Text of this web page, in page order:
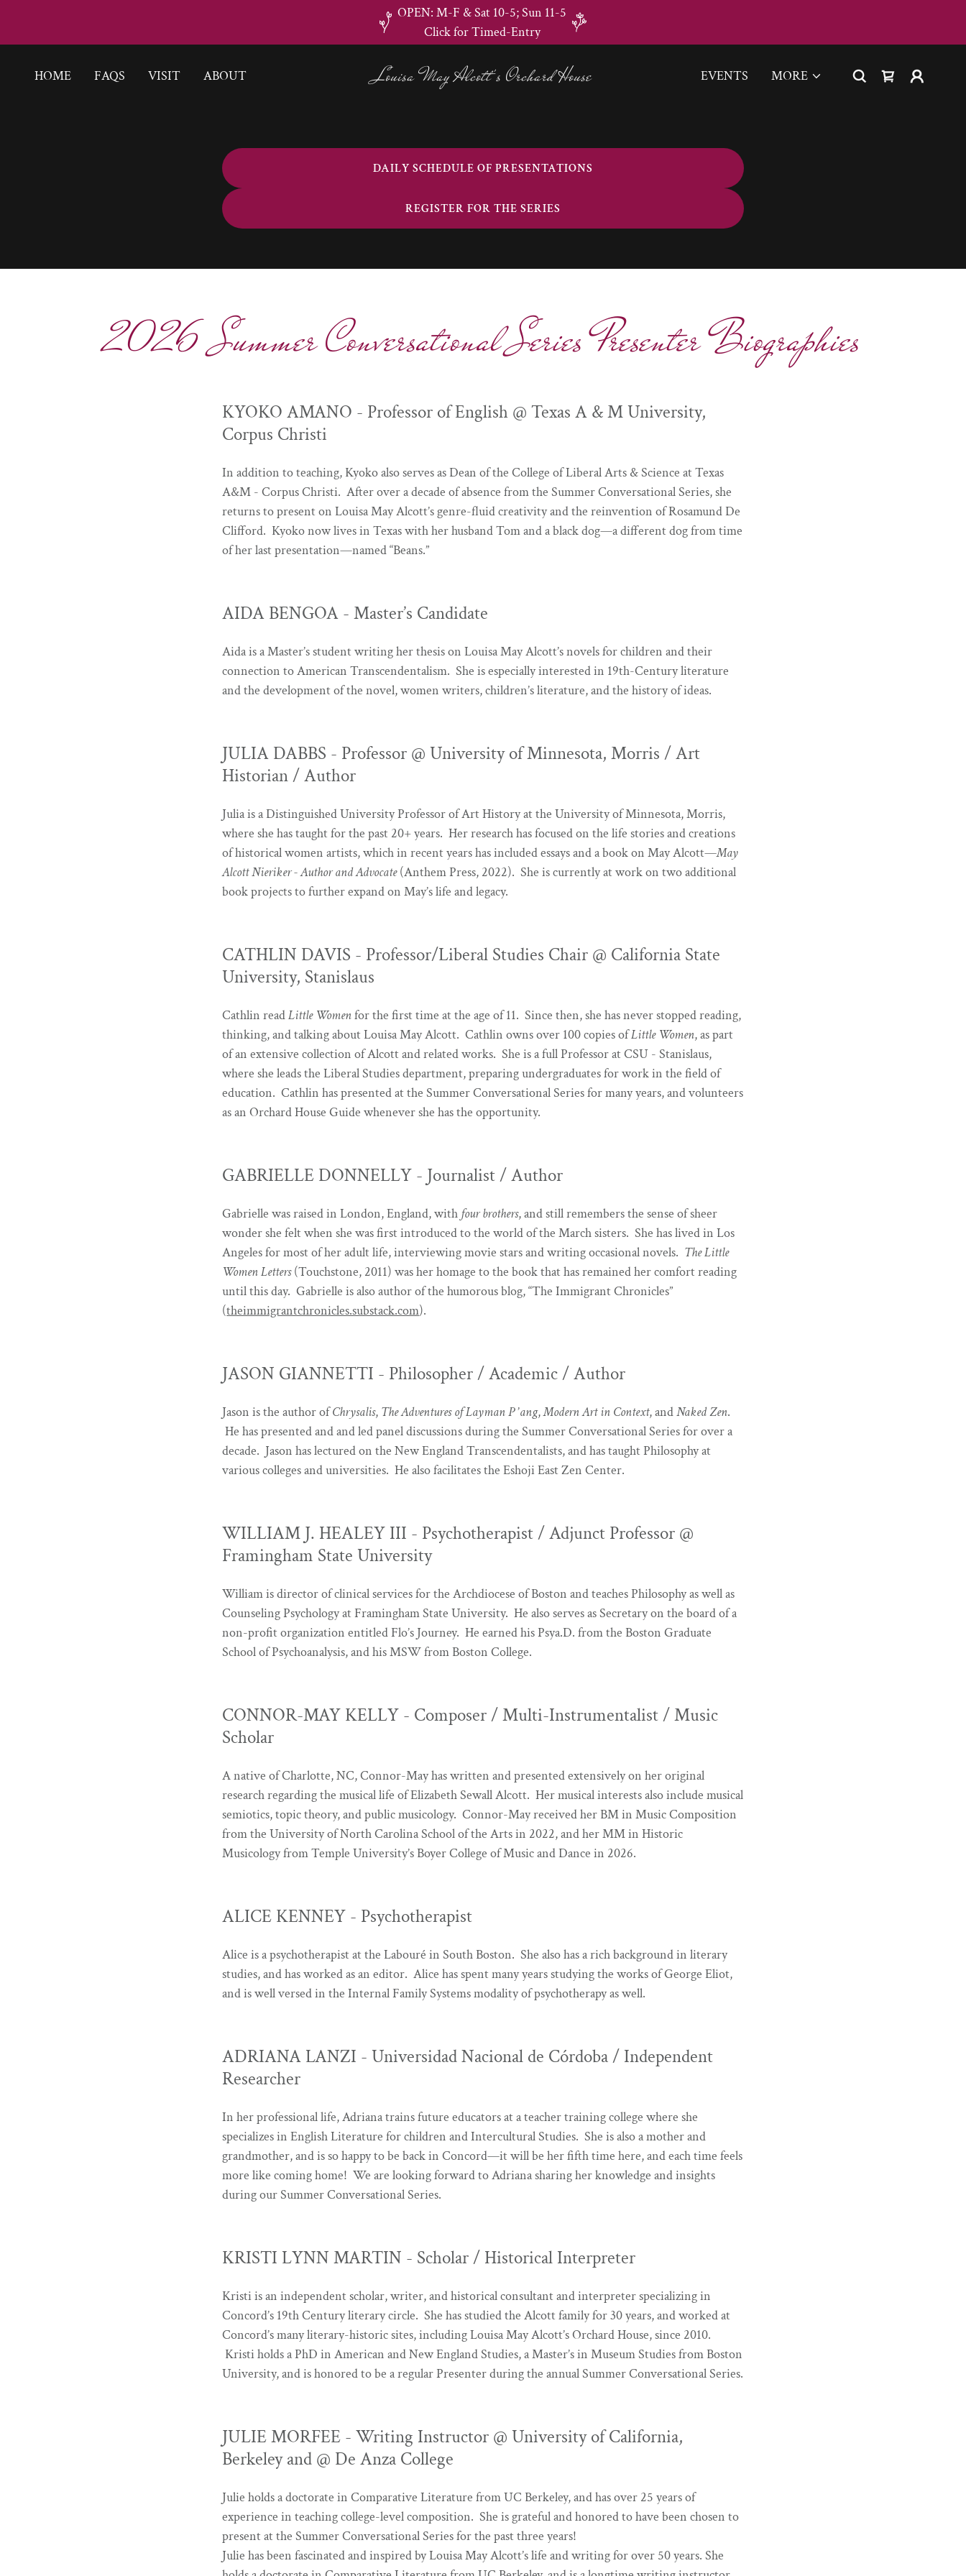
OPEN: M-F & Sat 10-5; Sun 11-5
Click for Timed-Entry
HOME FAQS VISIT ABOUT Louisa May Alcott's Orchard House EVENTS MORE
DAILY SCHEDULE OF PRESENTATIONS
REGISTER FOR THE SERIES
2026 Summer Conversational Series Presenter Biographies
KYOKO AMANO - Professor of English @ Texas A & M University,
Corpus Christi
In addition to teaching, Kyoko also serves as Dean of the College of Liberal Arts & Science at Texas
A&M - Corpus Christi. After over a decade of absence from the Summer Conversational Series, she
returns to present on Louisa May Alcott’s genre-fluid creativity and the reinvention of Rosamund De
Clifford. Kyoko now lives in Texas with her husband Tom and a black dog—a different dog from time
of her last presentation—named “Beans.”
AIDA BENGOA - Master’s Candidate
Aida is a Master’s student writing her thesis on Louisa May Alcott’s novels for children and their
connection to American Transcendentalism. She is especially interested in 19th-Century literature
and the development of the novel, women writers, children’s literature, and the history of ideas.
JULIA DABBS - Professor @ University of Minnesota, Morris / Art
Historian / Author
Julia is a Distinguished University Professor of Art History at the University of Minnesota, Morris,
where she has taught for the past 20+ years. Her research has focused on the life stories and creations
of historical women artists, which in recent years has included essays and a book on May Alcott—May
Alcott Nieriker - Author and Advocate(Anthem Press, 2022). She is currently at work on two additional
book projects to further expand on May’s life and legacy.
CATHLIN DAVIS - Professor/Liberal Studies Chair @ California State
University, Stanislaus
Cathlin readLittle Womenfor the first time at the age of 11. Since then, she has never stopped reading,
thinking, and talking about Louisa May Alcott. Cathlin owns over 100 copies ofLittle Women, as part
of an extensive collection of Alcott and related works. She is a full Professor at CSU - Stanislaus,
where she leads the Liberal Studies department, preparing undergraduates for work in the field of
education. Cathlin has presented at the Summer Conversational Series for many years, and volunteers
as an Orchard House Guide whenever she has the opportunity.
GABRIELLE DONNELLY - Journalist / Author
Gabrielle was raised in London, England, with four brothers, and still remembers the sense of sheer
wonder she felt when she was first introduced to the world of the March sisters. She has lived in Los
Angeles for most of her adult life, interviewing movie stars and writing occasional novels. The Little
Women Letters(Touchstone, 2011) was her homage to the book that has remained her comfort reading
until this day. Gabrielle is also author of the humorous blog, “The Immigrant Chronicles”
(theimmigrantchronicles.substack.com).
JASON GIANNETTI - Philosopher / Academic / Author
Jason is the author ofChrysalis, The Adventures of Layman P’ang,Modern Art in Context, andNaked Zen.
He has presented and and led panel discussions during the Summer Conversational Series for over a
decade. Jason has lectured on the New England Transcendentalists, and has taught Philosophy at
various colleges and universities. He also facilitates the Eshoji East Zen Center.
WILLIAM J. HEALEY III - Psychotherapist / Adjunct Professor @
Framingham State University
William is director of clinical services for the Archdiocese of Boston and teaches Philosophy as well as
Counseling Psychology at Framingham State University. He also serves as Secretary on the board of a
non-profit organization entitled Flo’s Journey. He earned his Psya.D. from the Boston Graduate
School of Psychoanalysis, and his MSW from Boston College.
CONNOR-MAY KELLY - Composer / Multi-Instrumentalist / Music
Scholar
A native of Charlotte, NC, Connor-May has written and presented extensively on her original
research regarding the musical life of Elizabeth Sewall Alcott. Her musical interests also include musical
semiotics, topic theory, and public musicology. Connor-May received her BM in Music Composition
from the University of North Carolina School of the Arts in 2022, and her MM in Historic
Musicology from Temple University’s Boyer College of Music and Dance in 2026.
ALICE KENNEY - Psychotherapist
Alice is a psychotherapist at the Labouré in South Boston. She also has a rich background in literary
studies, and has worked as an editor. Alice has spent many years studying the works of George Eliot,
and is well versed in the Internal Family Systems modality of psychotherapy as well.
ADRIANA LANZI - Universidad Nacional de Córdoba / Independent
Researcher
In her professional life, Adriana trains future educators at a teacher training college where she
specializes in English Literature for children and Intercultural Studies. She is also a mother and
grandmother, and is so happy to be back in Concord—it will be her fifth time here, and each time feels
more like coming home! We are looking forward to Adriana sharing her knowledge and insights
during our Summer Conversational Series.
KRISTI LYNN MARTIN - Scholar / Historical Interpreter
Kristi is an independent scholar, writer, and historical consultant and interpreter specializing in
Concord’s 19th Century literary circle. She has studied the Alcott family for 30 years, and worked at
Concord’s many literary-historic sites, including Louisa May Alcott’s Orchard House, since 2010.
Kristi holds a PhD in American and New England Studies, a Master’s in Museum Studies from Boston
University, and is honored to be a regular Presenter during the annual Summer Conversational Series.
JULIE MORFEE - Writing Instructor @ University of California,
Berkeley and @ De Anza College
Julie holds a doctorate in Comparative Literature from UC Berkeley, and has over 25 years of
experience in teaching college-level composition. She is grateful and honored to have been chosen to
present at the Summer Conversational Series for the past three years!
Julie has been fascinated and inspired by Louisa May Alcott’s life and writing for over 50 years. She